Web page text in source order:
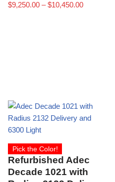
$9,250.00 – $10,450.00
Pick the Color!
Refurbished Adec
Decade 1021 with